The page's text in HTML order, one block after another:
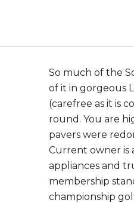
So much of the
of it in gorgeous
(carefree as it is
round. You are
pavers were
Current owner is
appliances and
membership
championship